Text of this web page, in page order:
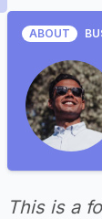
ABOUT
This is a